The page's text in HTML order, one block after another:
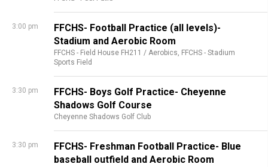
3:00 pm
FFCHS- Football Practice (all levels)-
Stadium and Aerobic Room
FFCHS - Field House FH211 / Aerobics, FFCHS - Stadium
Sports Field
3:30 pm
FFCHS- Boys Golf Practice- Cheyenne
Shadows Golf Course
Cheyenne Shadows Golf Club
3:30 pm
FFCHS- Freshman Football Practice- Blue
baseball outfield and Aerobic Room